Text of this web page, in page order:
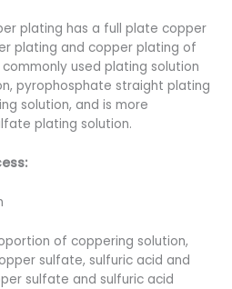
plating has a full plate copper
plating and copper plating of
used plating solution
pyrophosphate straight plating
solution, and is more
plating solution.
of coppering solution,
sulfate, sulfuric acid and
sulfate and sulfuric acid